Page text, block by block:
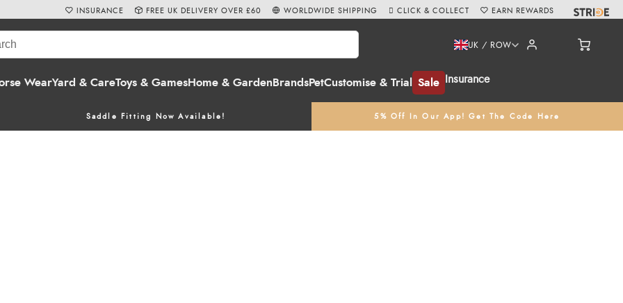
WearYard & CareToys & GamesHome & Garden BrandsPetCustomise & Trial Sale Insurance
UK / ROW
Saddle Fitting Now Available! 5% Off In Our App! Get The Code Here
INSURANCE FREE UK DELIVERY OVER £60 WORLDWIDE SHIPPING CLICK & COLLECT EARN REWARDS